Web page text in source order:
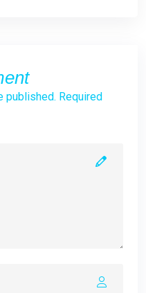
published. Required